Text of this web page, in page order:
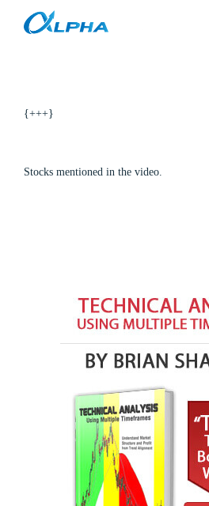
Stock Trading Ideas
{+++}
Stocks mentioned in the video.